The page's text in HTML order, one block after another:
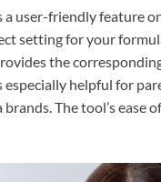
a user-friendly feature
setting for your
the
helpful for
The tool’s ease